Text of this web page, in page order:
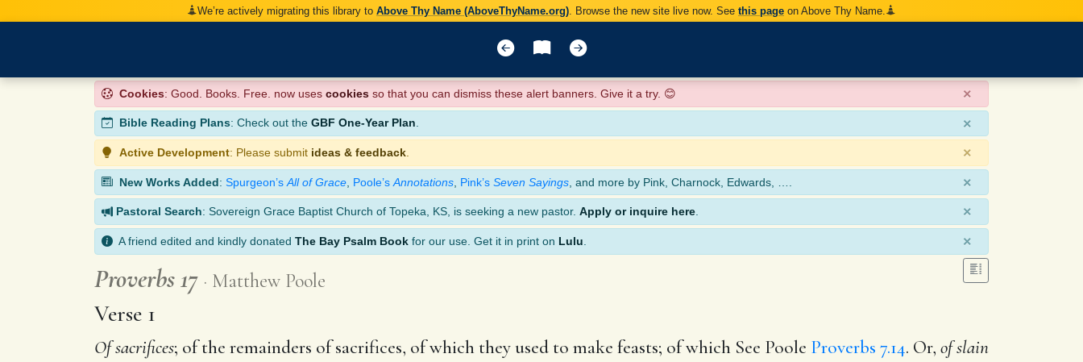
We’re actively migrating this library to Above Thy Name (AboveThyName.org) . Browse the new site live now. See this page on Above Thy Name.
Cookies: Good. Books. Free. now uses cookies so that you can dismiss these alert banners. Give it a try. 😊 ×
Bible Reading Plans: Check out the GBF One-Year Plan. ×
Active Development: Please submit ideas & feedback ×
New Works Added: Spurgeon’s All of Grace Poole’s Annotations Pink’s Seven Sayings , and more by Pink, Charnock, Edwards, …. ×
Pastoral Search: Sovereign Grace Baptist Church of Topeka, KS, is seeking a new pastor. Apply or inquire here ×
A friend edited and kindly donated The Bay Psalm Book for our use. Get it in print on Lulu ×
Proverbs 17 Matthew Poole
Verse 1
Of sacrifices; of the remainders of sacrifices, of which they used to make feasts; of which See Poole Proverbs 7.14. Or, of slain